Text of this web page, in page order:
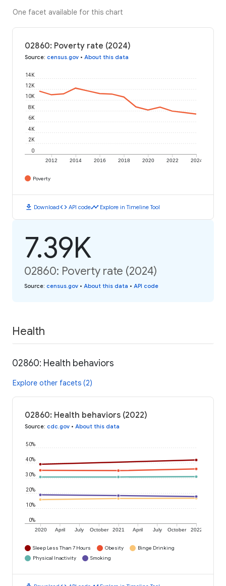
One facet available for this chart
02860: Poverty rate (2024)
Source: census.gov • About this data
2012 2014 2016 2018 2020 2022 2024
0
2K
4K
6K
8K
10K
12K
14K
Poverty
download Downloadcode API codetimeline Explore in Timeline Tool
7.39K
02860: Poverty rate (2024)
Source: census.gov • About this data • API code
Health
02860: Health behaviors
Explore other facets (2)
02860: Health behaviors (2022)
Source: cdc.gov • About this data
2020 April July October 2021 April July October 2022
0%
10%
20%
30%
40%
50%
Sleep Less Than 7 Hours Obesity
Binge Drinking
Physical Inactivity
Smoking